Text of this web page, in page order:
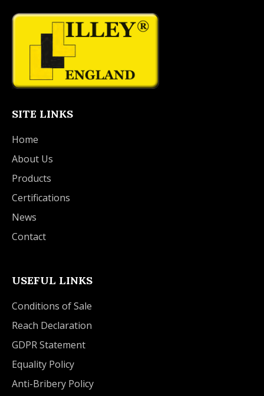
SITE LINKS
Home
About Us
Products
Certifications
News
Contact
USEFUL LINKS
Conditions of Sale
Reach Declaration
GDPR Statement
Equality Policy
Anti-Bribery Policy